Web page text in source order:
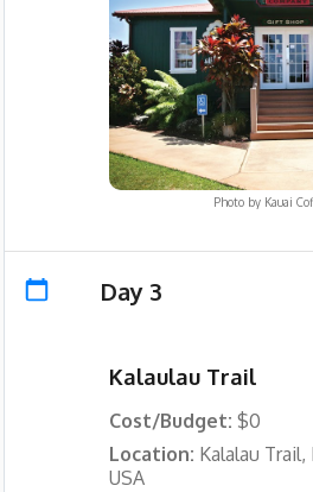
Photo by Kauai
Day 3
Kalaulau Trail
Cost/Budget: $0
Location: Kalalau Trail,
USA